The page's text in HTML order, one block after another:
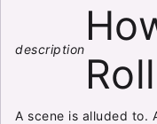
description
A scene is alluded to.